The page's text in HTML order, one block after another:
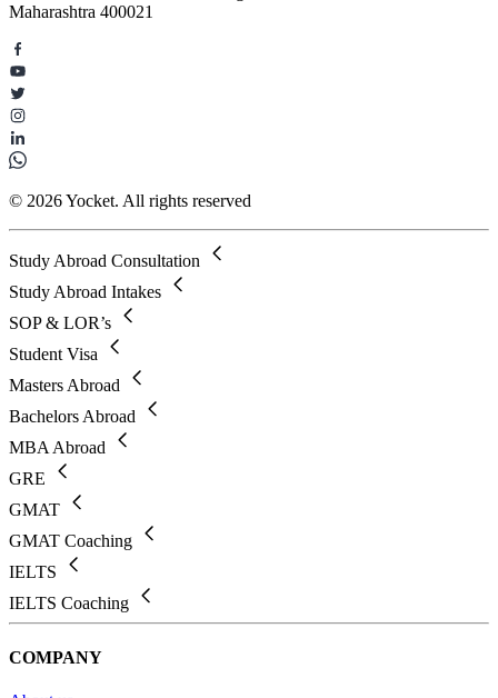
Maharashtra 400021
© 2026 Yocket. All rights reserved
Study Abroad Consultation
Study Abroad Intakes
SOP & LOR’s
Student Visa
Masters Abroad
Bachelors Abroad
MBA Abroad
GRE
GMAT
GMAT Coaching
IELTS
IELTS Coaching
COMPANY